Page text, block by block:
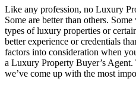
Like any profession, no Luxury
Some are better than others.
types of luxury properties or
better experience or credentials
factors into consideration when
a Luxury Property Buyer’s
we’ve come up with the most